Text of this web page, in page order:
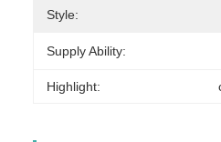
Style:
Supply Ability:
Highlight: